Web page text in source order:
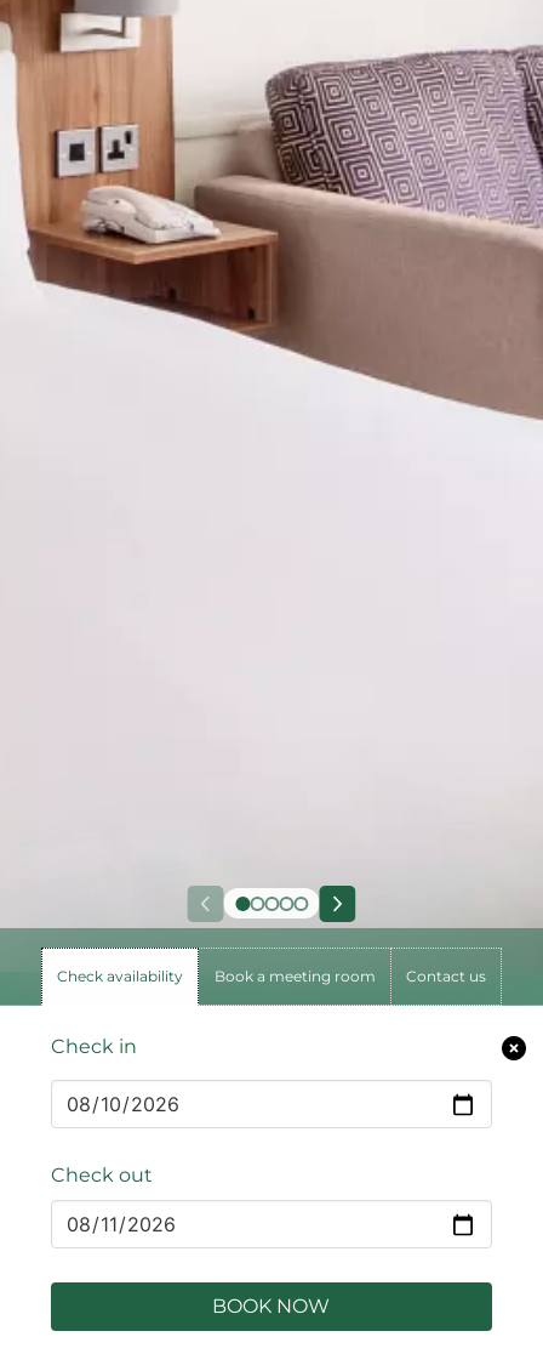
Check availability Book a meeting room Contact us
Check in
Check out
BOOK NOW